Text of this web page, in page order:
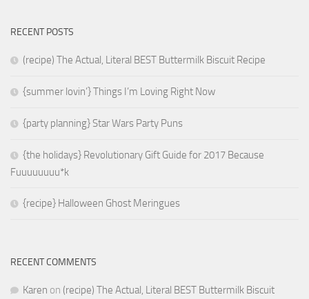
RECENT POSTS
(recipe) The Actual, Literal BEST Buttermilk Biscuit Recipe
{summer lovin’} Things I’m Loving Right Now
{party planning} Star Wars Party Puns
{the holidays} Revolutionary Gift Guide for 2017 Because
Fuuuuuuuu*k
{recipe} Halloween Ghost Meringues
RECENT COMMENTS
Karen on (recipe) The Actual, Literal BEST Buttermilk Biscuit